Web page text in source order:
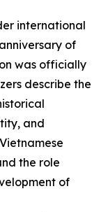
international
of
was officially
describe the
and
the role
of